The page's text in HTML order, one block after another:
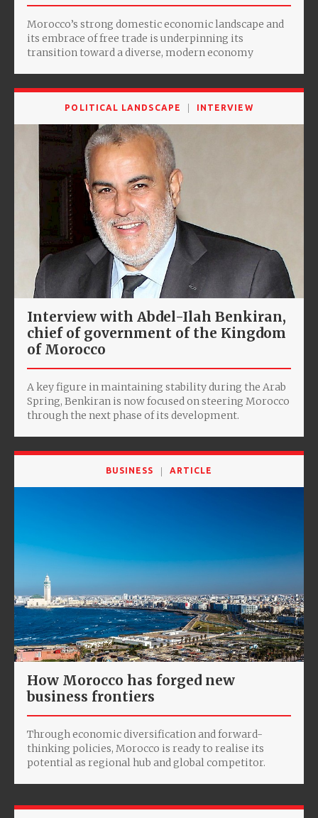
Morocco’s strong domestic economic landscape and
its embrace of free trade is underpinning its
transition toward a diverse, modern economy
POLITICAL LANDSCAPE INTERVIEW
Interview with Abdel-Ilah Benkiran,
chief of government of the Kingdom
of Morocco
A key figure in maintaining stability during the Arab
Spring, Benkiran is now focused on steering Morocco
through the next phase of its development.
BUSINESS ARTICLE
How Morocco has forged new
business frontiers
Through economic diversification and forward-
thinking policies, Morocco is ready to realise its
potential as regional hub and global competitor.